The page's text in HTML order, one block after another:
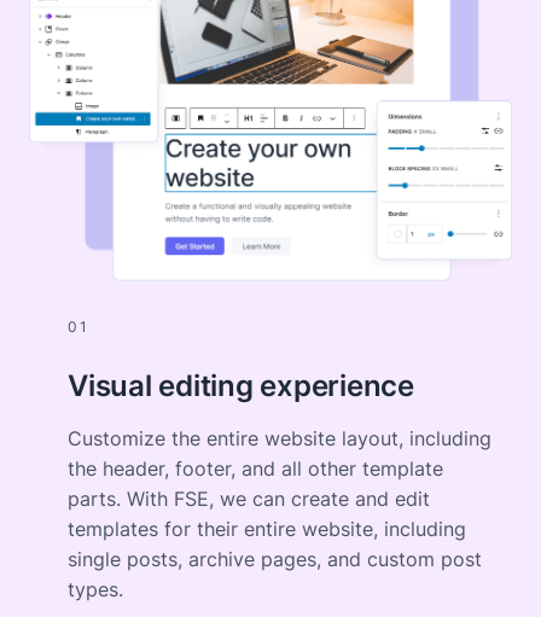
01
Visual editing experience
Customize the entire website layout, including
the header, footer, and all other template
parts. With FSE, we can create and edit
templates for their entire website, including
single posts, archive pages, and custom post
types.